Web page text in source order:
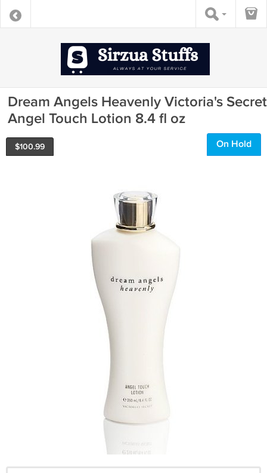
Dream Angels Heavenly Victoria's Secret
Angel Touch Lotion 8.4 fl oz
$100.99 On Hold